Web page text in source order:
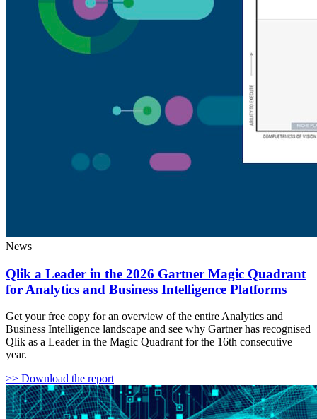
News
Qlik a Leader in the 2026 Gartner Magic Quadrant
for Analytics and Business Intelligence Platforms
Get your free copy for an overview of the entire Analytics and
Business Intelligence landscape and see why Gartner has recognised
Qlik as a Leader in the Magic Quadrant for the 16th consecutive
year.
>> Download the report